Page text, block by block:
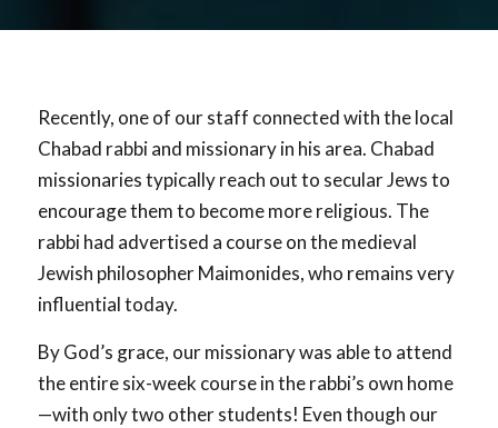
Recently, one of our staff connected with the local
Chabad rabbi and missionary in his area. Chabad
missionaries typically reach out to secular Jews to
encourage them to become more religious. The
rabbi had advertised a course on the medieval
Jewish philosopher Maimonides, who remains very
influential today.
By God’s grace, our missionary was able to attend
the entire six-week course in the rabbi’s own home
—with only two other students! Even though our